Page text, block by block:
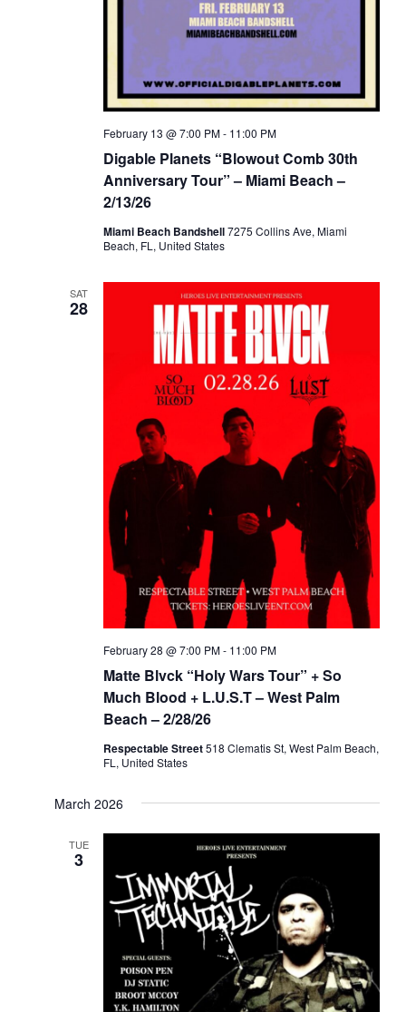
Digable Planets “Blowout Comb 30th
Anniversary Tour” – Miami Beach –
2/13/26
February 13 @ 7:00 PM- 11:00 PM
Miami Beach Bandshell7275 Collins Ave, Miami
Beach, FL, United States
SAT
28
Matte Blvck “Holy Wars Tour” + So
Much Blood + L.U.S.T – West Palm
Beach – 2/28/26
February 28 @ 7:00 PM- 11:00 PM
Respectable Street518 Clematis St, West Palm Beach,
FL, United States
March 2026
TUE
3